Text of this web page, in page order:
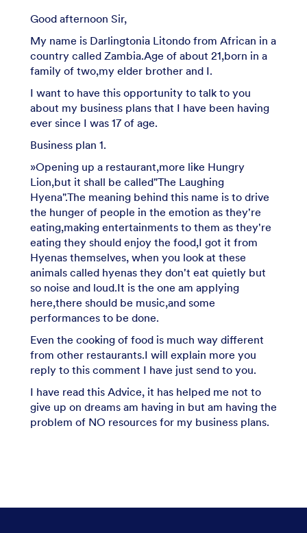
Good afternoon Sir,
My name is Darlingtonia Litondo from African in a
country called Zambia.Age of about 21,born in a
family of two,my elder brother and I.
I want to have this opportunity to talk to you
about my business plans that I have been having
ever since I was 17 of age.
Business plan 1.
»Opening up a restaurant,more like Hungry
Lion,but it shall be called"The Laughing
Hyena".The meaning behind this name is to drive
the hunger of people in the emotion as they're
eating,making entertainments to them as they're
eating they should enjoy the food,I got it from
Hyenas themselves, when you look at these
animals called hyenas they don't eat quietly but
so noise and loud.It is the one am applying
here,there should be music,and some
performances to be done.
Even the cooking of food is much way different
from other restaurants.I will explain more you
reply to this comment I have just send to you.
I have read this Advice, it has helped me not to
give up on dreams am having in but am having the
problem of NO resources for my business plans.